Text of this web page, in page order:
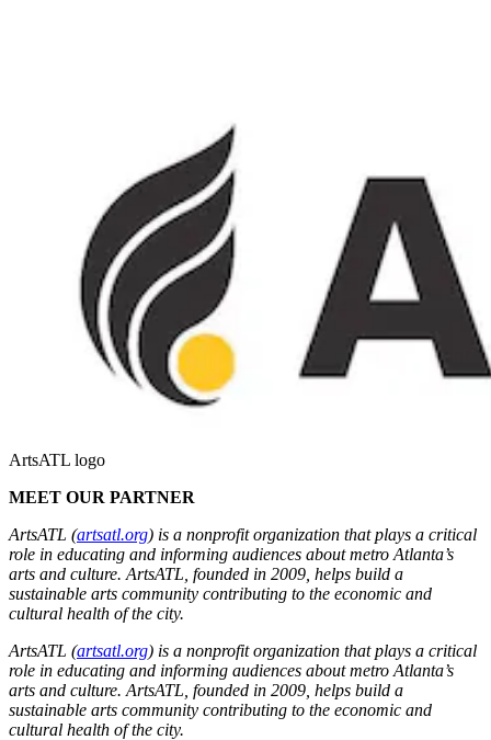
ArtsATL logo
MEET OUR PARTNER
ArtsATL (artsatl.org) is a nonprofit organization that plays a critical
role in educating and informing audiences about metro Atlanta’s
arts and culture. ArtsATL, founded in 2009, helps build a
sustainable arts community contributing to the economic and
cultural health of the city.
ArtsATL (artsatl.org) is a nonprofit organization that plays a critical
role in educating and informing audiences about metro Atlanta’s
arts and culture. ArtsATL, founded in 2009, helps build a
sustainable arts community contributing to the economic and
cultural health of the city.